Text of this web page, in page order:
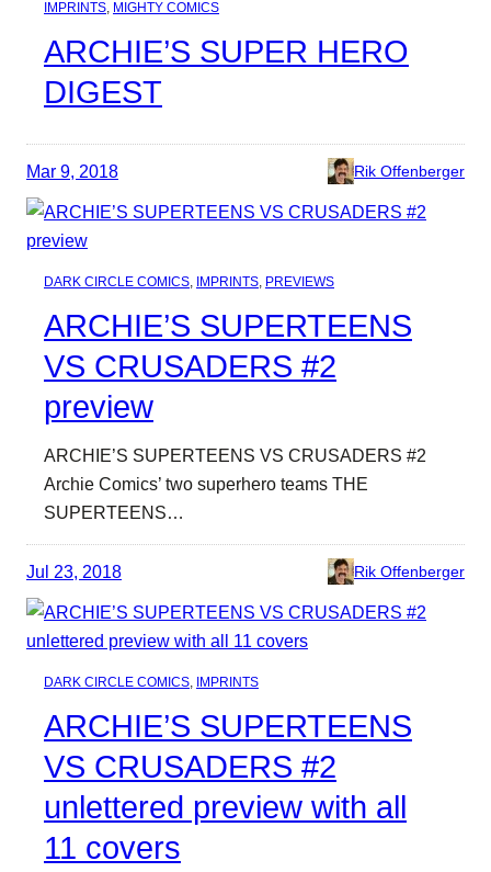
IMPRINTS MIGHTY COMICS
ARCHIE’S SUPER HERO
DIGEST
Mar 9, 2018 Rik Offenberger
DARK CIRCLE COMICS IMPRINTS PREVIEWS
ARCHIE’S SUPERTEENS
VS CRUSADERS #2
preview
ARCHIE’S SUPERTEENS VS CRUSADERS #2
Archie Comics’ two superhero teams THE
SUPERTEENS…
Jul 23, 2018 Rik Offenberger
DARK CIRCLE COMICS IMPRINTS
ARCHIE’S SUPERTEENS
VS CRUSADERS #2
unlettered preview with all
11 covers